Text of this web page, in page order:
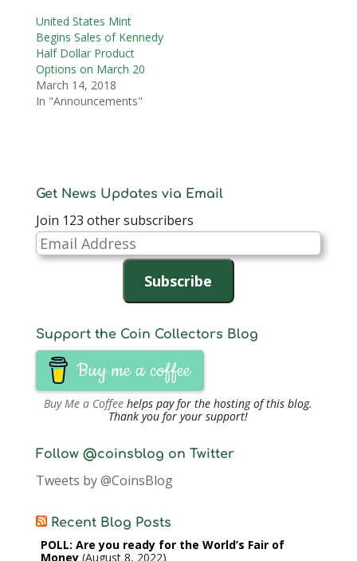
United States Mint
Begins Sales of Kennedy
Half Dollar Product
Options on March 20
March 14, 2018
In "Announcements"
Get News Updates via Email
Join 123 other subscribers
Email
Address
Subscribe
Support the Coin Collectors Blog
Buy me a coffee
Buy Me a Coffee helps pay for the hosting of this blog.
Thank you for your support!
Follow @coinsblog on Twitter
Tweets by @CoinsBlog
Recent Blog Posts
POLL: Are you ready for the World’s Fair of
Money August 8, 2022